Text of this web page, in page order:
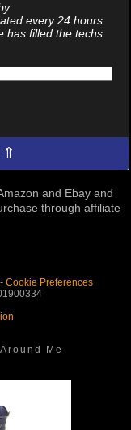
every 24 hours.
has filled the techs
⇑
and Ebay and
through affiliate
Cookie Preferences
Me